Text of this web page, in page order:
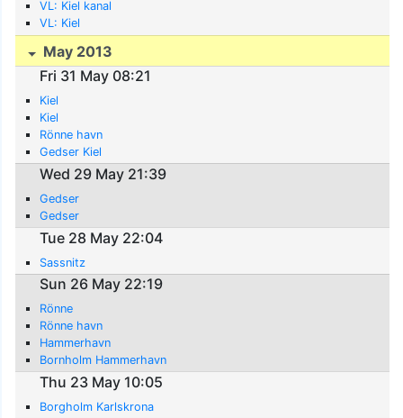
VL: Kiel kanal
VL: Kiel
May 2013
Fri 31 May 08:21
Kiel
Kiel
Rönne havn
Gedser Kiel
Wed 29 May 21:39
Gedser
Gedser
Tue 28 May 22:04
Sassnitz
Sun 26 May 22:19
Rönne
Rönne havn
Hammerhavn
Bornholm Hammerhavn
Thu 23 May 10:05
Borgholm Karlskrona